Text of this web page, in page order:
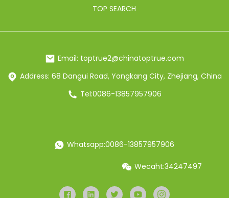
TOP SEARCH
Email: toptrue2@chinatoptrue.com
Address: 68 Dangui Road, Yongkang City, Zhejiang, China
Tel:0086-13857957906
Whatsapp:0086-13857957906
Wecaht:34247497